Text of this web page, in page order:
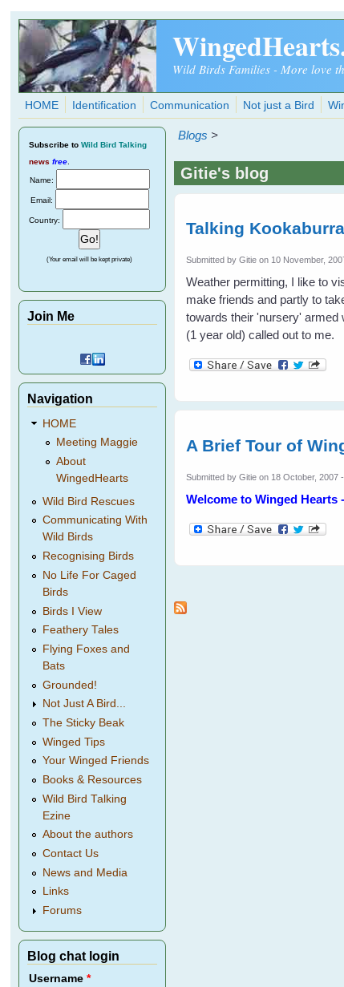
Skip to main content
Wild Birds Families - More love
HOME Identification Communication Not just a Bird
Blogs >
Gitie's blog
Talking
Submitted byGitie on 10 November,
Weather permitting, I like to
make friends and partly to
towards their 'nursery'
(1 year old) called out to me.
A Brief Tour of
Submitted byGitie on 18 October, 2007
Welcome to Winged
Pages
Subscribe to Wild Bird Talking
news free
Name:
Email:
Country:
(Your email will be kept private)
Join Me
Navigation
HOME
Meeting Maggie
About
WingedHearts
Wild Bird Rescues
Communicating With
Wild Birds
Recognising Birds
No Life For Caged
Birds
Birds I View
Feathery Tales
Flying Foxes and
Bats
Grounded!
Not Just A Bird...
The Sticky Beak
Winged Tips
Your Winged Friends
Books & Resources
Wild Bird Talking
Ezine
About the authors
Contact Us
News and Media
Links
Forums
Blog chat login
Username*